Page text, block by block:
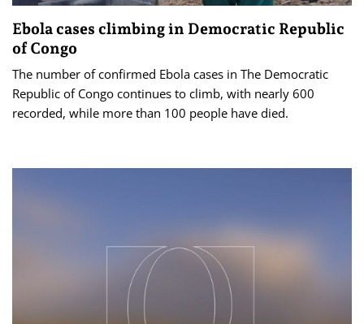
Ebola cases climbing in Democratic Republic
of Congo
The number of confirmed Ebola cases in The Democratic
Republic of Congo continues to climb, with nearly 600
recorded, while more than 100 people have died.